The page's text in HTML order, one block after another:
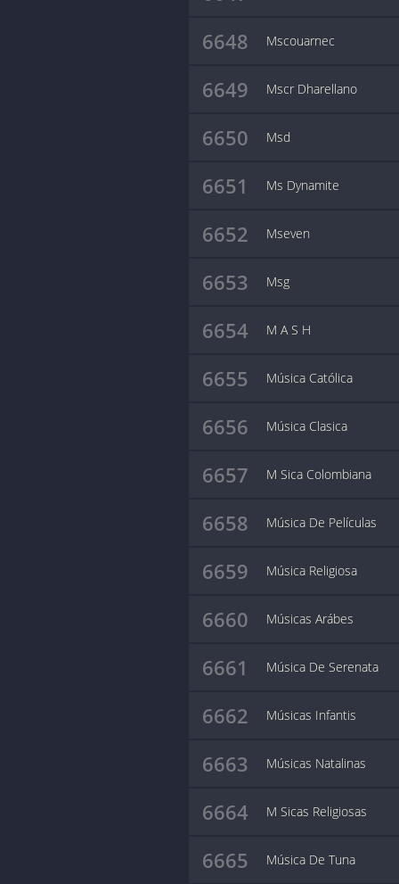
6648 Mscouarnec
6649 Mscr Dharellano
6650 Msd
6651 Ms Dynamite
6652 Mseven
6653 Msg
6654 M A S H
6655 Música Católica
6656 Música Clasica
6657 M Sica Colombiana
6658 Música De Películas
6659 Música Religiosa
6660 Músicas Arábes
6661 Música De Serenata
6662 Músicas Infantis
6663 Músicas Natalinas
6664 M Sicas Religiosas
6665 Música De Tuna